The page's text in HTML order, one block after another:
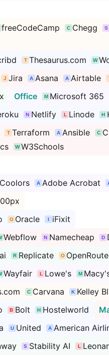
freeCodeCamp Chegg
Thesaurus.com
Jira Asana Airtable
Office Microsoft 365
Netlify Linode
Terraform Ansible
W3Schools
Coolors Adobe Acrobat
Oracle
iFixit
Webflow Namecheap
Replicate
Wayfair Lowe's
Carvana Kelley
Bolt Hostelworld
United American
Stability AI